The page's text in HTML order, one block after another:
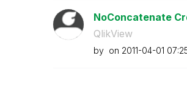
NoConcatenate
QlikView
by on ‎2011-04-01